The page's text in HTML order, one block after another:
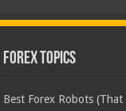
Forex Topics
Best Forex Robots